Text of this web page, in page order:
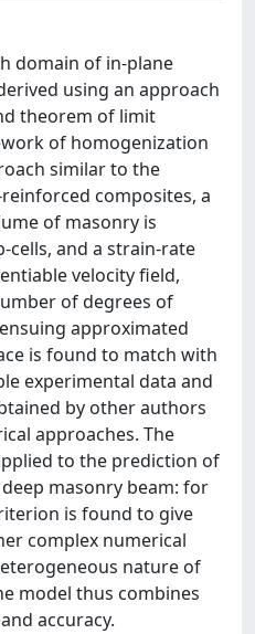
domain of in-plane
using an approach
theorem of limit
of homogenization
similar to the
composites, a
of masonry is
cells, and a strain-rate
velocity field,
of degrees of
approximated
is found to match with
experimental data and
by other authors
approaches. The
to the prediction of
masonry beam: for
is found to give
complex numerical
nature of
model thus combines
accuracy.